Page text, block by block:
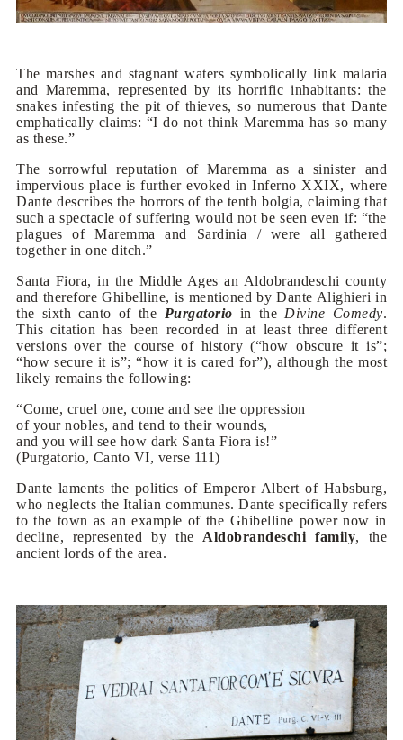
The marshes and stagnant waters symbolically link malaria
and Maremma, represented by its horrific inhabitants: the
snakes infesting the pit of thieves, so numerous that Dante
emphatically claims: “I do not think Maremma has so many
as these.”
The sorrowful reputation of Maremma as a sinister and
impervious place is further evoked in Inferno XXIX, where
Dante describes the horrors of the tenth bolgia, claiming that
such a spectacle of suffering would not be seen even if: “the
plagues of Maremma and Sardinia / were all gathered
together in one ditch.”
Santa Fiora, in the Middle Ages an Aldobrandeschi county
and therefore Ghibelline, is mentioned by Dante Alighieri in
the sixth canto of the Purgatorio in the Divine Comedy.
This citation has been recorded in at least three different
versions over the course of history (“how obscure it is”;
“how secure it is”; “how it is cared for”), although the most
likely remains the following:
“Come, cruel one, come and see the oppression
of your nobles, and tend to their wounds,
and you will see how dark Santa Fiora is!”
(Purgatorio, Canto VI, verse 111)
Dante laments the politics of Emperor Albert of Habsburg,
who neglects the Italian communes. Dante specifically refers
to the town as an example of the Ghibelline power now in
decline, represented by the Aldobrandeschi family, the
ancient lords of the area.